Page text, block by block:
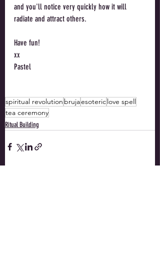
and you'll notice very quickly how it will
radiate and attract others.
Have fun!
xx
Pastel
spiritual revolution brujaesotericlove spell
tea ceremony
Ritual Building